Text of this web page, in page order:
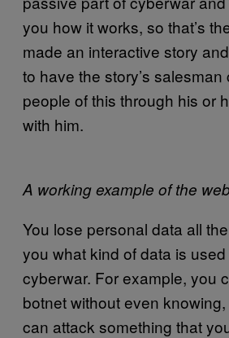
you how it works, so that’s
made an interactive story
to have the story’s salesman
people of this through his or
with him.
A working example of the
You lose personal data all
you what kind of data is
cyberwar. For example, you
botnet without even
can attack something that